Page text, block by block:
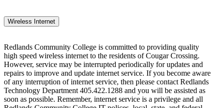
Wireless Internet
Redlands Community College is committed to providing quality
high speed wireless internet to the residents of Cougar Crossing.
However, service may be interrupted periodically for updates and
repairs to improve and update internet service. If you become aware
of any interruption of internet service, then please contact Redlands
Technology Department 405.422.1288 and you will be assisted as
soon as possible. Remember, internet service is a privilege and all